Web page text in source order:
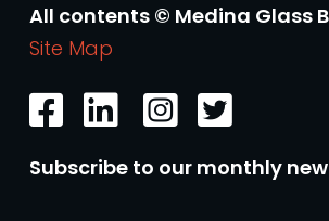
All contents © Medina Glass
Site Map
Subscribe to our monthly